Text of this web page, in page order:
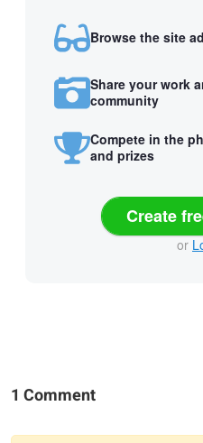
Browse the site
Share your work
community
Compete in the
and prizes
Create
or
1 Comment